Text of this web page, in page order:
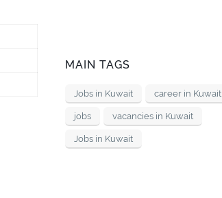
MAIN TAGS
Jobs in Kuwait career in Kuwait
jobs vacancies in Kuwait
Jobs in Kuwait